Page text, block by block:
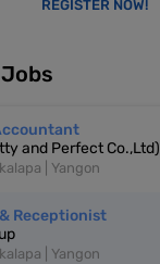
REGISTER NOW!
and Perfect Co.,Ltd)
| Yangon
Receptionist
| Yangon